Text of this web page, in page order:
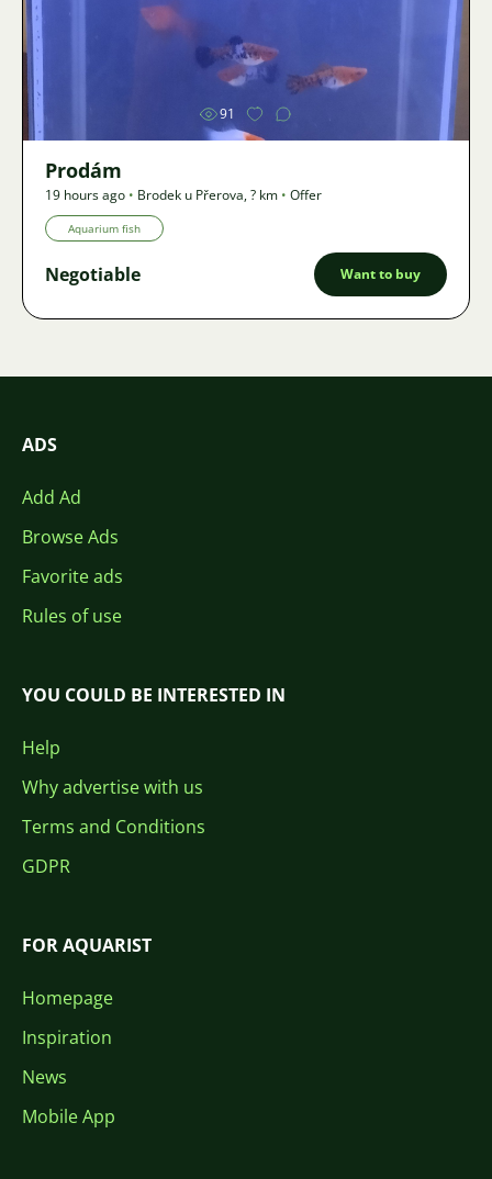
Image
91
Prodám
19 hours ago • Brodek u Přerova,? km • Offer
Aquarium fish
Negotiable Want to buy
ADS
Add Ad
Browse Ads
Favorite ads
Rules of use
YOU COULD BE INTERESTED IN
Help
Why advertise with us
Terms and Conditions
GDPR
FOR AQUARIST
Homepage
Inspiration
News
Mobile App